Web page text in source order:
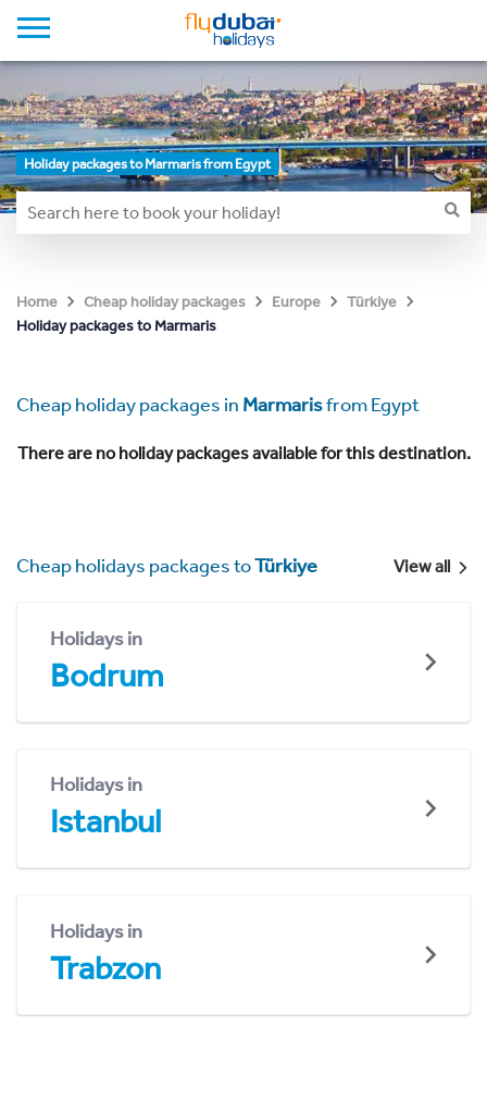
Holiday packages to Marmaris from Egypt
Home Cheap holiday packages Europe
Türkiye
Holiday packages to Marmaris
Cheap holiday packages in Marmarisfrom Egypt
There are no holiday packages available for this destination.
Cheap holidays packages toTürkiye View all
Holidays in
Bodrum
Holidays in
Istanbul
Holidays in
Trabzon